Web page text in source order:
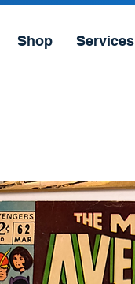
Shop Services